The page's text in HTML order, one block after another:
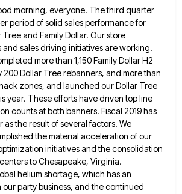
morning, everyone. The third quarter
period of solid sales performance for
Treeand Family Dollar. Our store
sales driving initiatives are working.
more than 1,150Family Dollar H2
200 Dollar Tree rebanners, and more than
zones, and launched ourDollar Tree
year. These efforts have driven top line
counts at both banners. Fiscal 2019 has
as the result of several factors. We
the material acceleration of our
initiatives and the consolidation
to Chesapeake, Virginia.
helium shortage, which has an
party business, and the continued